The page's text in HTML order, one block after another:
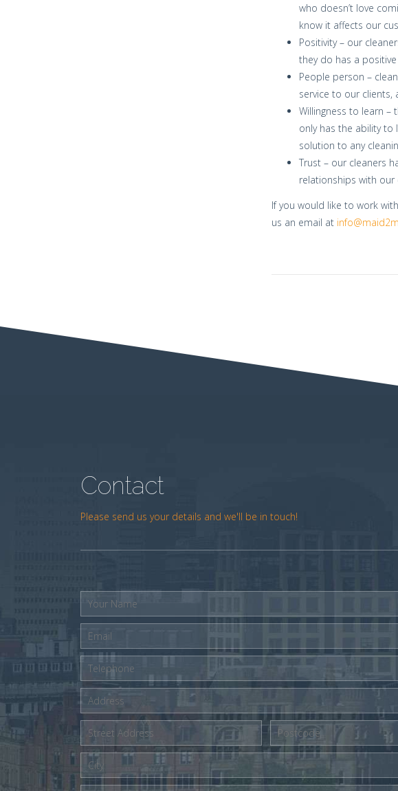
who doesn’t love
know it affects our
Positivity – our
they do has a
People person –
service to our clients,
Willingness to learn
only has the ability to
solution to any
Trust – our cleaners
relationships with our
If you would like to work
us an email at
Contact
Please send us your details and we'll be in touch!